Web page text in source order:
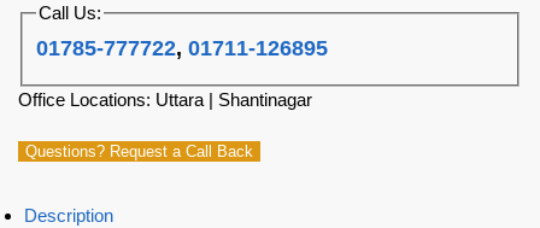
Call Us:
01785-777722,01711-126895
Office Locations: Uttara | Shantinagar
Questions? Request a Call Back
Description